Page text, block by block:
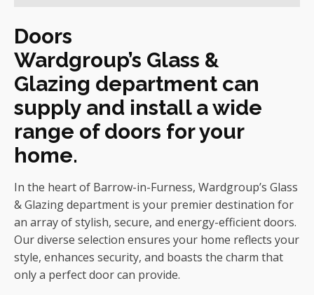
Doors
Wardgroup’s Glass &
Glazing department can
supply and install a wide
range of doors for your
home.
In the heart of Barrow-in-Furness, Wardgroup’s Glass
& Glazing department is your premier destination for
an array of stylish, secure, and energy-efficient doors.
Our diverse selection ensures your home reflects your
style, enhances security, and boasts the charm that
only a perfect door can provide.